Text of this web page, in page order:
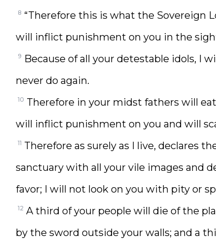
8 “Therefore this is what the Sovereign
will inflict punishment on you in the
9 Because of all your detestable idols, I
never do again.
10 Therefore in your midst fathers will
will inflict punishment on you and will
11 Therefore as surely as I live, declares
sanctuary with all your vile images and
favor; I will not look on you with pity or
12 A third of your people will die of the
by the sword outside your walls; and a